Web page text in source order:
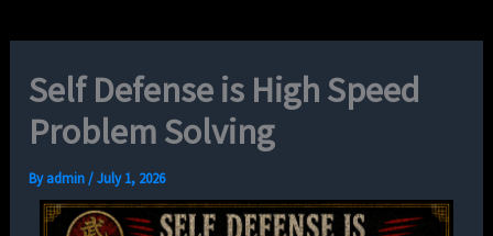
Self Defense is High Speed
Problem Solving
Byadmin/July 1, 2026